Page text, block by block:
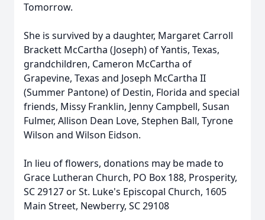
Tomorrow.
She is survived by a daughter, Margaret Carroll
Brackett McCartha (Joseph) of Yantis, Texas,
grandchildren, Cameron McCartha of
Grapevine, Texas and Joseph McCartha II
(Summer Pantone) of Destin, Florida and special
friends, Missy Franklin, Jenny Campbell, Susan
Fulmer, Allison Dean Love, Stephen Ball, Tyrone
Wilson and Wilson Eidson.
In lieu of flowers, donations may be made to
Grace Lutheran Church, PO Box 188, Prosperity,
SC 29127 or St. Luke's Episcopal Church, 1605
Main Street, Newberry, SC 29108